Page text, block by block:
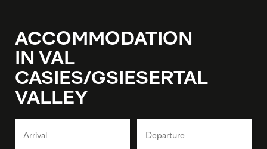
ACCOMMODATION
IN VAL
CASIES/GSIESERTAL
VALLEY